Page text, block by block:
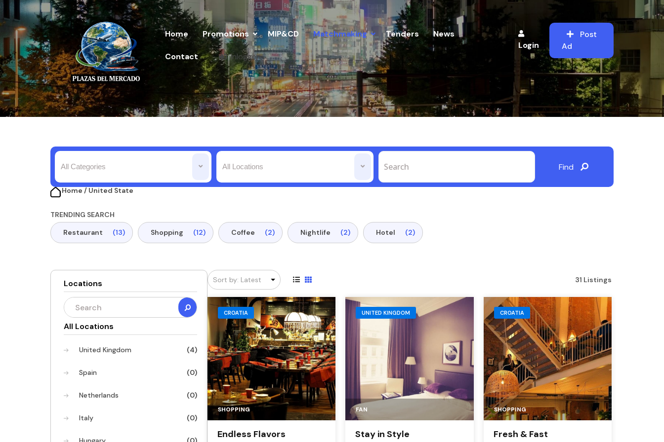
Home Promotions MIP&CD Matchmaking Tenders News
Contact Inloggen
Login
Post
Ad
All Categories All Locations Find
Home / United State​
TRENDING SEARCH
Restaurant
(13) Shopping (12) Coffee (2) Nightlife (2) Hotel (2)
Locations
All Locations
United Kingdom (4)
Spain (0)
Netherlands (0)
Italy (0)
31 Listings
CROATIA
SHOPPING
Endless Flavors
UNITED KINGDOM
FAN
Stay in Style
CROATIA
SHOPPING
Fresh & Fast